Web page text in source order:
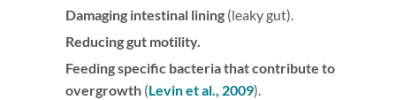
Damaging intestinal lining (leaky gut).
Reducing gut motility.
Feeding specific bacteria that contribute to
overgrowth (Levin et al., 2009).